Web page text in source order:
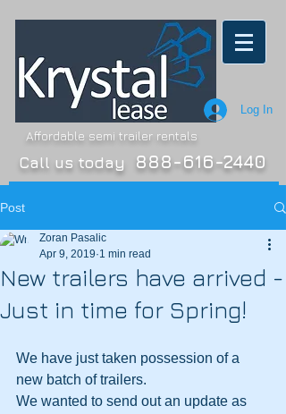
Log In
Affordable semi trailer rentals
Call us today 888-616-2440
Post
New trailers have arrived -
Just in time for Spring!
Zoran Pasalic
Apr 9, 2019 1 min read
We have just taken possession of a
new batch of trailers.
We wanted to send out an update as